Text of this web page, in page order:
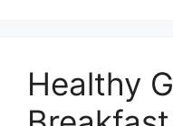
i
e
Healthy